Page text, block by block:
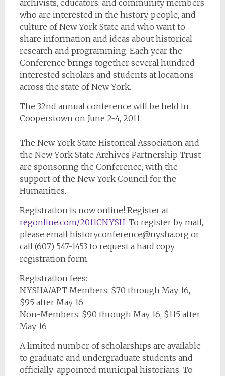
archivists, educators, and community members
who are interested in the history, people, and
culture of New York State and who want to
share information and ideas about historical
research and programming. Each year the
Conference brings together several hundred
interested scholars and students at locations
across the state of New York.
The 32nd annual conference will be held in
Cooperstown on June 2-4, 2011.
The New York State Historical Association and
the New York State Archives Partnership Trust
are sponsoring the Conference, with the
support of the New York Council for the
Humanities.
Registration is now online! Register at
regonline.com/2011CNYSH. To register by mail,
please email historyconference@nysha.org or
call (607) 547-1453 to request a hard copy
registration form.
Registration fees:
NYSHA/APT Members: $70 through May 16,
$95 after May 16
Non-Members: $90 through May 16, $115 after
May 16
A limited number of scholarships are available
to graduate and undergraduate students and
officially-appointed municipal historians. To